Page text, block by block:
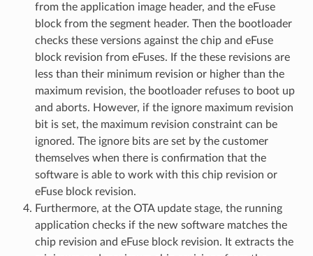
from the application image header, and the eFuse
block from the segment header. Then the bootloader
checks these versions against the chip and eFuse
block revision from eFuses. If the these revisions are
less than their minimum revision or higher than the
maximum revision, the bootloader refuses to boot up
and aborts. However, if the ignore maximum revision
bit is set, the maximum revision constraint can be
ignored. The ignore bits are set by the customer
themselves when there is confirmation that the
software is able to work with this chip revision or
eFuse block revision.
Furthermore, at the OTA update stage, the running
application checks if the new software matches the
chip revision and eFuse block revision. It extracts the